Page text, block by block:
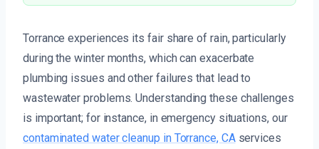
Torrance experiences its fair share of rain, particularly
during the winter months, which can exacerbate
plumbing issues and other failures that lead to
wastewater problems. Understanding these challenges
is important; for instance, in emergency situations, our
contaminated water cleanup in Torrance, CAservices